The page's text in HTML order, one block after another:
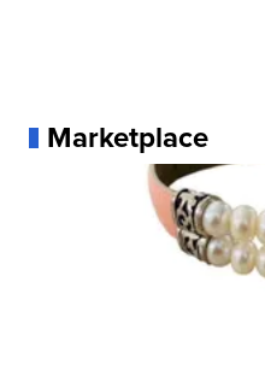
Marketplace